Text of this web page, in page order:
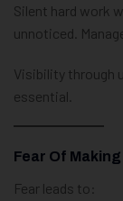
Silent hard work
unnoticed.
Visibility through
essential.
Fear Of
Fear leads to: